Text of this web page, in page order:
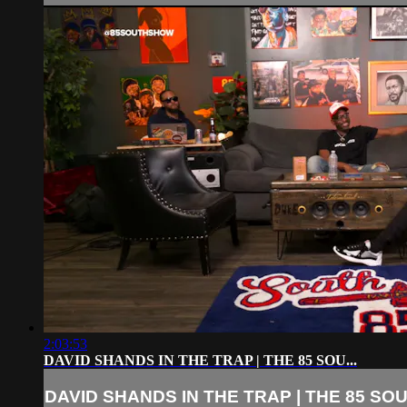
2:03:53
DAVID SHANDS IN THE TRAP | THE 85 SOU...
DAVID SHANDS IN THE TRAP | THE 85